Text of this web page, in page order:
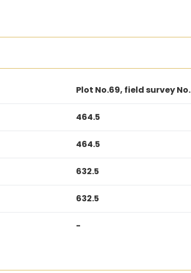
Plot No.69, field survey
464.5
464.5
632.5
632.5
-